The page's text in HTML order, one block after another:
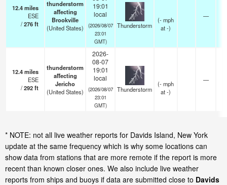
12.4miles
ESE
/276ft
thunderstorm
affecting
Brookville
(United States)
19:01
local
(2026/08/07
23:01
GMT)
Thunderstorm
(-mph
at -)
—
12.4miles
ESE
/292ft
thunderstorm
affecting
Jericho
(United States)
2026-
08-07
19:01
local
(2026/08/07
23:01
GMT)
Thunderstorm
(-mph
at -)
—
* NOTE: not all live weather reports for Davids Island, New York
update at the same frequency which is why some locations can
show data from stations that are more remote if the report is more
recent than known closer ones. We also include live weather
reports from ships and buoys if data are submitted close to Davids